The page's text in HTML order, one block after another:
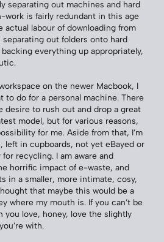
separating out machines and hard
work is fairly redundant in this age
actual labour of downloading from
out folders onto hard
everything up appropriately,
on the newer Macbook, I
to do for a personal machine. There
desire to rush out and drop a great
model, but for various reasons,
for me. Aside from that, I’m
left in cupboards, not yet eBayed or
recycling. I am aware and
horrific impact of e-waste, and
in a smaller, more intimate, cosy,
that maybe this would be a
where my mouth is. If you can’t be
you love, honey, love the slightly
with.